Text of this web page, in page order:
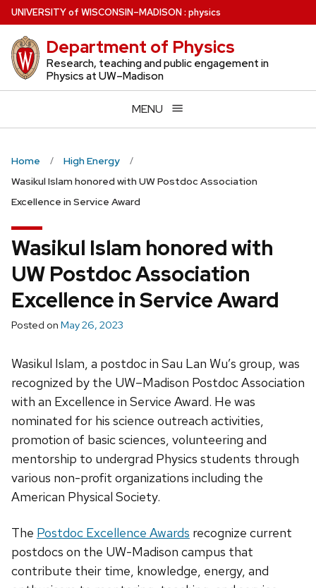
Skip
to
main
content
UNIVERSITYof WISCONSIN–MADISON: physics
Department of Physics
Research, teaching and public engagement in
Physics at UW–Madison
MENU
Home
High Energy
Wasikul Islam honored with UW Postdoc Association
Excellence in Service Award
Wasikul Islam honored with
UW Postdoc Association
Excellence in Service Award
Posted on May 26, 2023
Wasikul Islam, a postdoc in Sau Lan Wu’s group, was
recognized by the UW–Madison Postdoc Association
with an Excellence in Service Award. He was
nominated for his science outreach activities,
promotion of basic sciences, volunteering and
mentorship to undergrad Physics students through
various non-profit organizations including the
American Physical Society.
The Postdoc Excellence Awards recognize current
postdocs on the UW-Madison campus that
contribute their time, knowledge, energy, and